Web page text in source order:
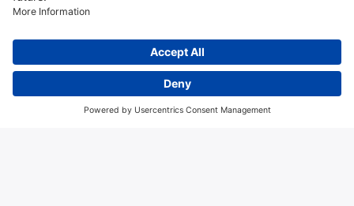
Copyright © 2026 Hitma B.V.. All rights reserved.